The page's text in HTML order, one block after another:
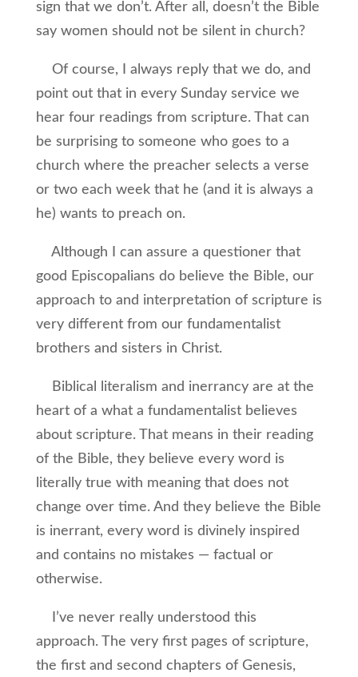
sign that we don’t. After all, doesn’t the Bible
say women should not be silent in church?
Of course, I always reply that we do, and
point out that in every Sunday service we
hear four readings from scripture. That can
be surprising to someone who goes to a
church where the preacher selects a verse
or two each week that he (and it is always a
he) wants to preach on.
Although I can assure a questioner that
good Episcopalians do believe the Bible, our
approach to and interpretation of scripture is
very different from our fundamentalist
brothers and sisters in Christ.
Biblical literalism and inerrancy are at the
heart of a what a fundamentalist believes
about scripture. That means in their reading
of the Bible, they believe every word is
literally true with meaning that does not
change over time. And they believe the Bible
is inerrant, every word is divinely inspired
and contains no mistakes — factual or
otherwise.
I’ve never really understood this
approach. The very first pages of scripture,
the first and second chapters of Genesis,